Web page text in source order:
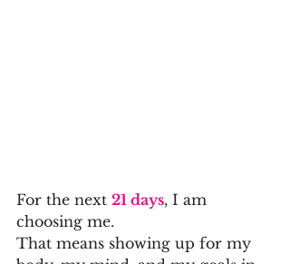
For the next 21 days, I am
choosing me.
That means showing up for my